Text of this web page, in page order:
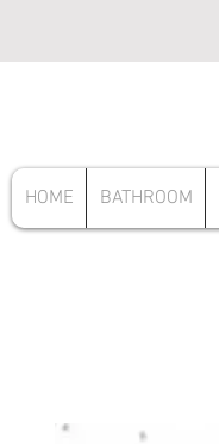
HOME BATHROOM